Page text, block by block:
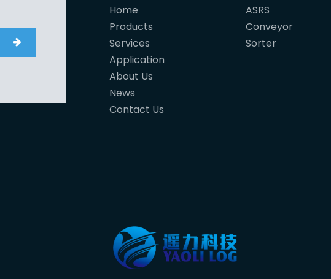
Home
Products
Services
Application
About Us
News
Contact Us
ASRS
Conveyor
Sorter